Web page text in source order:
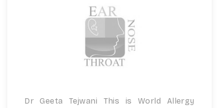
Dr Geeta Tejwani This is World Allergy